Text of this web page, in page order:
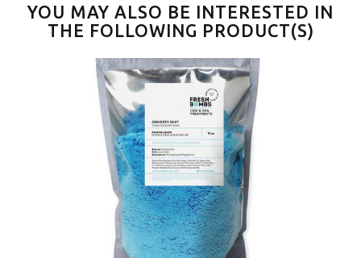
YOU MAY ALSO BE INTERESTED IN
THE FOLLOWING PRODUCT(S)